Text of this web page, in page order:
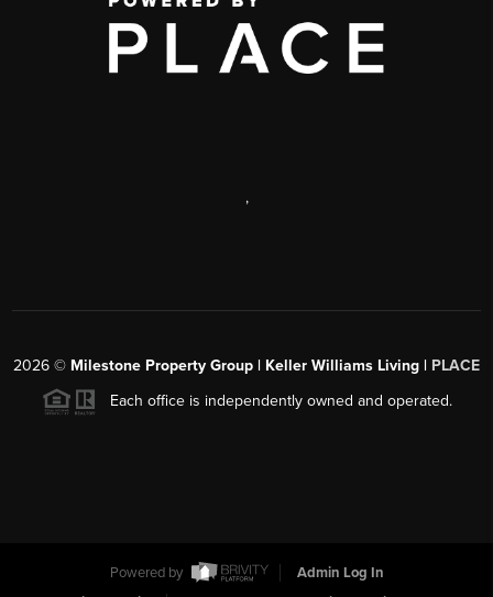
,
2026 © Milestone Property Group | Keller Williams Living | PLACE
Each office is independently owned and operated.
Powered by
Admin Log In